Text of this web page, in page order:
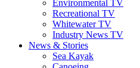
Environmental TV
Recreational TV
Whitewater TV
Industry News TV
News & Stories
Sea Kayak